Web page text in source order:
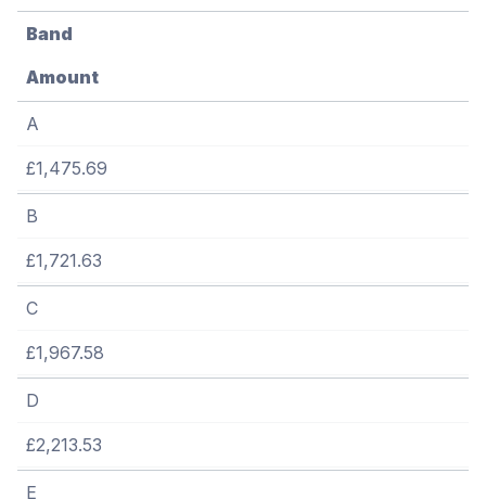
Band
Amount
A
£1,475.69
B
£1,721.63
C
£1,967.58
D
£2,213.53
E